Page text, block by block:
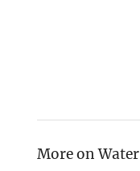
More on Water